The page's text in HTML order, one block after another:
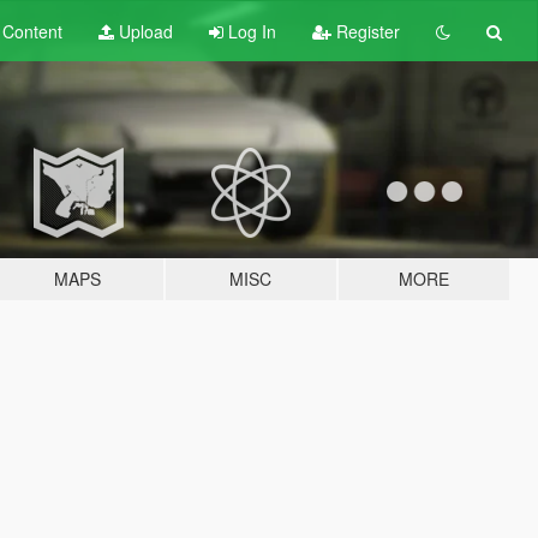
Content Upload Log In Register
MAPS MISC MORE